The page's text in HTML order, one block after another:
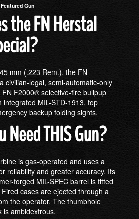
Featured Gun
the FN Herstal
mm (.223 Rem.), the FN
civilian-legal, semi-automatic-only
F2000® selective-fire bullpup
integrated MIL-STD-1913, top
backup folding sights.
Need THIS Gun?
is gas-operated and uses a
reliability and greater accuracy. Its
forged MIL-SPEC barrel is fitted
cases are ejected through a
the operator. The thumbhole
is ambidextrous.